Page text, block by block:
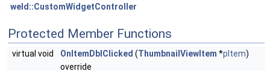
weld::CustomWidgetController
Protected Member Functions
virtual void OnItemDblClicked (ThumbnailViewItem *pItem)
override